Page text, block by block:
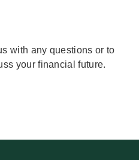
with any questions or to
your financial future.